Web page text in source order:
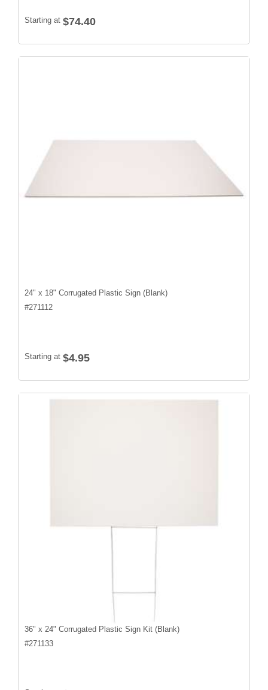
Starting at $74.40
24" x 18" Corrugated Plastic Sign (Blank)
#271112
Starting at $4.95
36" x 24" Corrugated Plastic Sign Kit (Blank)
#271133